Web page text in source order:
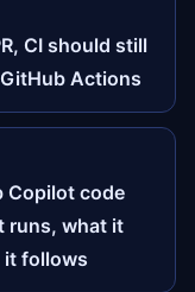
CI should still
Actions
Copilot code
runs, what it
it follows